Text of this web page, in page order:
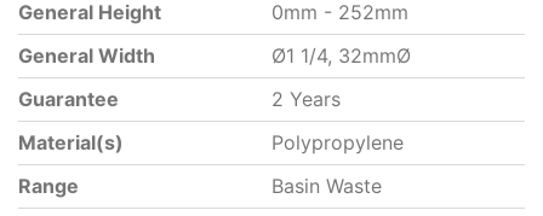
General Height
0mm - 252mm
General Width
Ø1 1/4, 32mmØ
Guarantee
2 Years
Material(s)
Polypropylene
Range
Basin Waste